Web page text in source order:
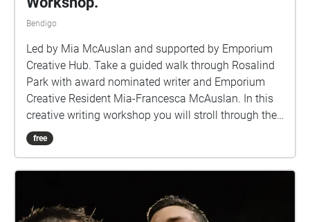
Bendigo
Led by Mia McAuslan and supported by Emporium
Creative Hub. Take a guided walk through Rosalind
Park with award nominated writer and Emporium
Creative Resident Mia-Francesca McAuslan. In this
creative writing workshop you will stroll through the
park stopping at different locations as Mia supports
you to see and write about your natural world in a
information on the walk please visit
https://www.emporiumcreativehub.com.au/worksho
free